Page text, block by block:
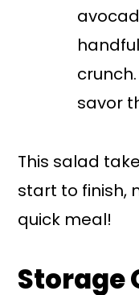
savor
This salad
start to finish,
quick meal!
Storage